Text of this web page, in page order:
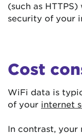
(such as
security of your
Cost
WiFi data is
of your internet
In contrast,